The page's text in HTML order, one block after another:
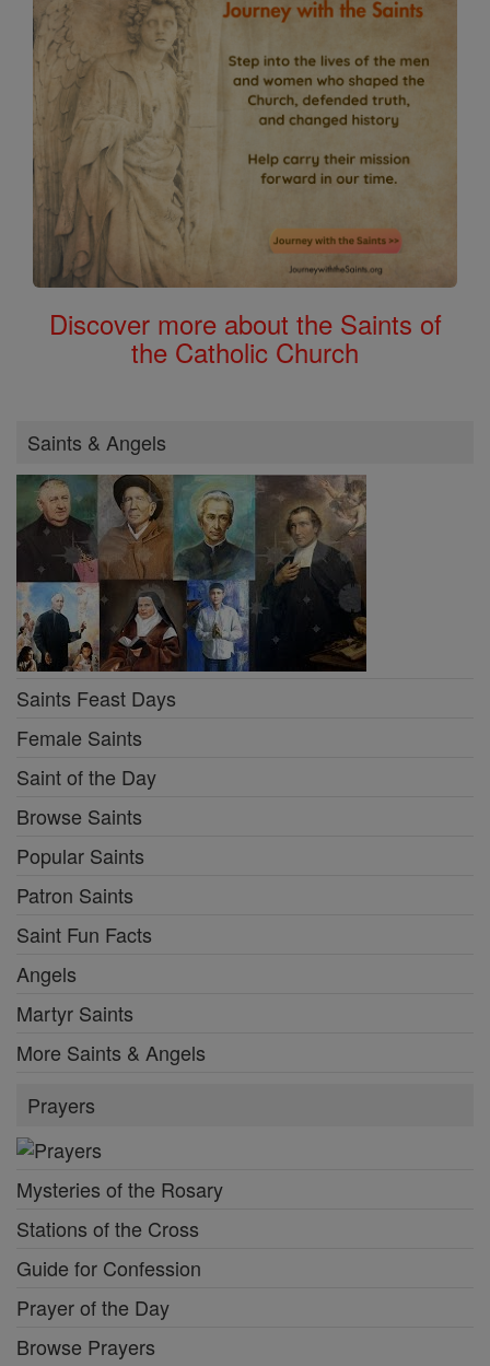
Discover more about the Saints of
the Catholic Church
Saints & Angels
Saints Feast Days
Female Saints
Saint of the Day
Browse Saints
Popular Saints
Patron Saints
Saint Fun Facts
Angels
Martyr Saints
More Saints & Angels
Prayers
Mysteries of the Rosary
Stations of the Cross
Guide for Confession
Prayer of the Day
Browse Prayers